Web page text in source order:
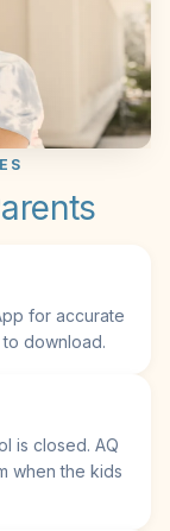
for accurate
download.
is closed. AQ
when the kids